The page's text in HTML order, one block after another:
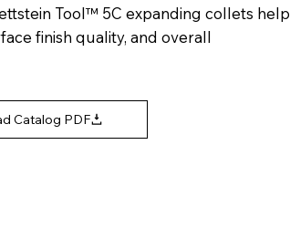
Tool™ 5C expanding collets help
finish quality, and overall
Catalog PDF